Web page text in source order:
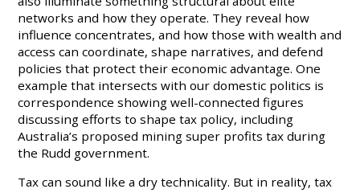
networks and how they operate. They reveal how
influence concentrates, and how those with wealth and
access can coordinate, shape narratives, and defend
policies that protect their economic advantage. One
example that intersects with our domestic politics is
correspondence showing well-connected figures
discussing efforts to shape tax policy, including
Australia’s proposed mining super profits tax during
the Rudd government.
Tax can sound like a dry technicality. But in reality, tax